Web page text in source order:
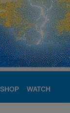
SHOP WATCH